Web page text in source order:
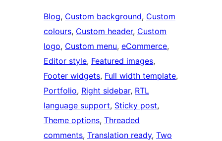
Blog, Custom background, Custom
colours, Custom header, Custom
logo, Custom menu, eCommerce
Editor style, Featured images
Footer widgets, Full width template
Portfolio, Right sidebar, RTL
language support, Sticky post
Theme options, Threaded
comments, Translation ready, Two